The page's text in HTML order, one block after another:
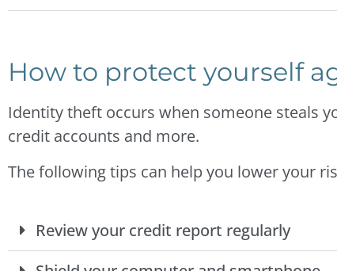
How to protect yourself
Identity theft occurs when someone steals
credit accounts and more.
The following tips can help you lower your
Review your credit report regularly